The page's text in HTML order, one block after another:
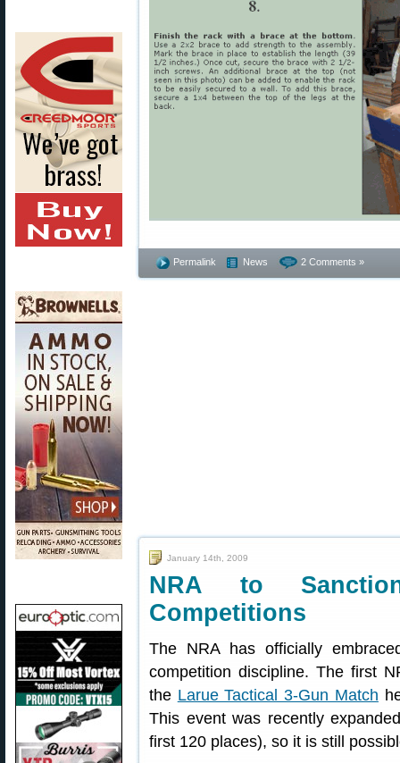
Permalink News 2 Comments »
January 14th, 2009
NRA to
Competitions
The NRA has officially
competition discipline. The first
the Larue Tactical 3-Gun Match
This event was recently
first 120 places), so it is still